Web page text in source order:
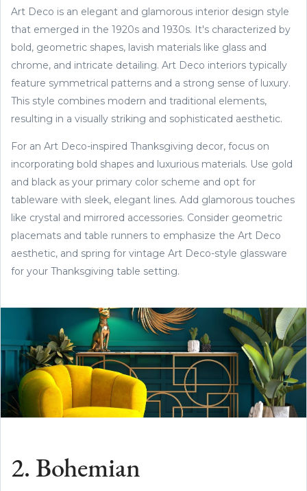
Art Deco is an elegant and glamorous interior design style
that emerged in the 1920s and 1930s. It's characterized by
bold, geometric shapes, lavish materials like glass and
chrome, and intricate detailing. Art Deco interiors typically
feature symmetrical patterns and a strong sense of luxury.
This style combines modern and traditional elements,
resulting in a visually striking and sophisticated aesthetic.
For an Art Deco-inspired Thanksgiving decor, focus on
incorporating bold shapes and luxurious materials. Use gold
and black as your primary color scheme and opt for
tableware with sleek, elegant lines. Add glamorous touches
like crystal and mirrored accessories. Consider geometric
placemats and table runners to emphasize the Art Deco
aesthetic, and spring for vintage Art Deco-style glassware
for your Thanksgiving table setting.
2. Bohemian